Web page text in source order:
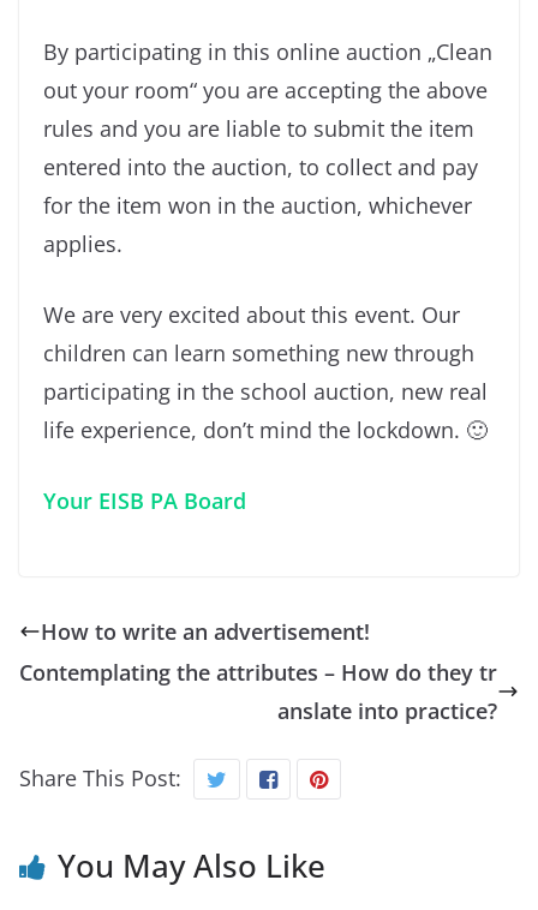
By participating in this online auction „Clean
out your room“ you are accepting the above
rules and you are liable to submit the item
entered into the auction, to collect and pay
for the item won in the auction, whichever
applies.
We are very excited about this event. Our
children can learn something new through
participating in the school auction, new real
life experience, don’t mind the lockdown. 🙂
Your EISB PA Board
How to write an advertisement!
Contemplating the attributes – How do they tr
anslate into practice?
Share This Post:
You May Also Like